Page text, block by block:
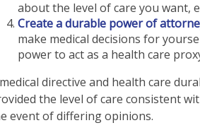
about the level of care you want,
Create a durable power of
make medical decisions for
power to act as a health care
directive and health care
the level of care consistent
event of differing opinions.